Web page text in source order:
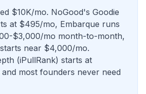
$10K/mo. NoGood's Goodie
at $495/mo, Embarque runs
$3,000/mo month-to-month,
near $4,000/mo.
(iPullRank) starts at
most founders never need